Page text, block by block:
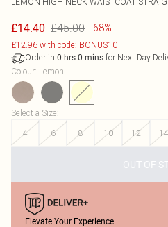
£14.40 £45.00 -68%
£12.96 with code: BONUS10
Order in 0 hrs 0 mins for Next Day
Colour: Lemon
Select a Size:
4
6 8 10 12 14
OUT OF
Elevate Your Experience